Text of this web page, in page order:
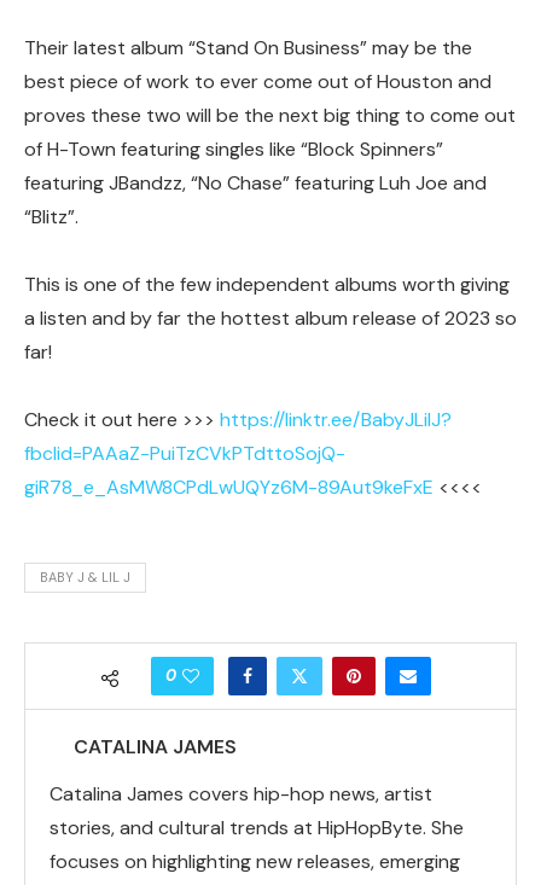
Their latest album “Stand On Business” may be the
best piece of work to ever come out of Houston and
proves these two will be the next big thing to come out
of H-Town featuring singles like “Block Spinners”
featuring JBandzz, “No Chase” featuring Luh Joe and
“Blitz”.
This is one of the few independent albums worth giving
a listen and by far the hottest album release of 2023 so
far!
Check it out here >>> https://linktr.ee/BabyJLilJ?
fbclid=PAAaZ-PuiTzCVkPTdttoSojQ-
giR78_e_AsMW8CPdLwUQYz6M-89Aut9keFxE <<<<
BABY J & LIL J
0
CATALINA JAMES
Catalina James covers hip-hop news, artist
stories, and cultural trends at HipHopByte. She
focuses on highlighting new releases, emerging